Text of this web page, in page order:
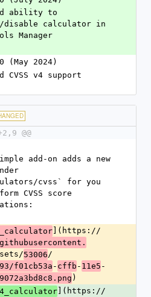
disable calculator in
Manager
(May 2024)
CVSS v4 support
@@
add-on adds a new
cvss` for you
CVSS score
](https://
githubusercontent.
53006/
f01cb53a - cffb - 11e5 -
)
](https://